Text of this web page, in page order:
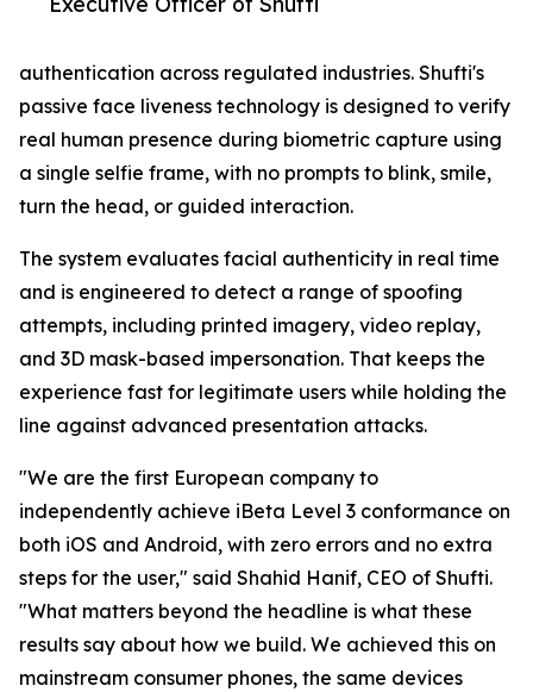
authentication across regulated industries. Shufti's
passive face liveness technology is designed to verify
real human presence during biometric capture using
a single selfie frame, with no prompts to blink, smile,
turn the head, or guided interaction.
The system evaluates facial authenticity in real time
and is engineered to detect a range of spoofing
attempts, including printed imagery, video replay,
and 3D mask-based impersonation. That keeps the
experience fast for legitimate users while holding the
line against advanced presentation attacks.
"We are the first European company to
independently achieve iBeta Level 3 conformance on
both iOS and Android, with zero errors and no extra
steps for the user," said Shahid Hanif, CEO of Shufti.
"What matters beyond the headline is what these
results say about how we build. We achieved this on
mainstream consumer phones, the same devices